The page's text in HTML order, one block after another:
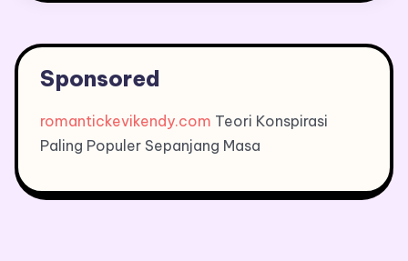
Sponsored
romantickevikendy.com Teori Konspirasi
Paling Populer Sepanjang Masa